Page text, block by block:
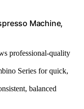
Machine,
professional-quality
Series for quick,
balanced